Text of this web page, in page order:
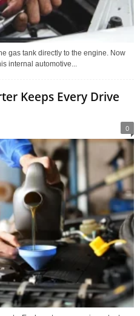
gas tank directly to the engine. Now
internal automotive...
Keeps Every Drive
0